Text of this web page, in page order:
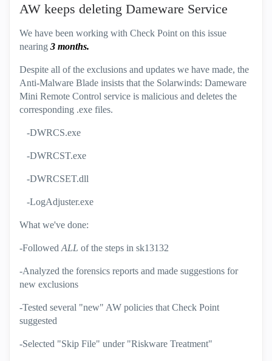
AW keeps deleting Dameware Service
We have been working with Check Point on this issue
nearing 3 months.
Despite all of the exclusions and updates we have made, the
Anti-Malware Blade insists that the Solarwinds: Dameware
Mini Remote Control service is malicious and deletes the
corresponding .exe files.
-DWRCS.exe
-DWRCST.exe
-DWRCSET.dll
-LogAdjuster.exe
What we've done:
-Followed ALL of the steps in sk13132
-Analyzed the forensics reports and made suggestions for
new exclusions
-Tested several "new" AW policies that Check Point
suggested
-Selected "Skip File" under "Riskware Treatment"